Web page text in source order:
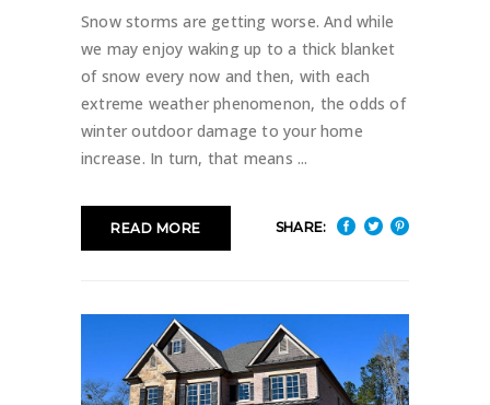
Snow storms are getting worse. And while
we may enjoy waking up to a thick blanket
of snow every now and then, with each
extreme weather phenomenon, the odds of
winter outdoor damage to your home
increase. In turn, that means
READ MORE SHARE: